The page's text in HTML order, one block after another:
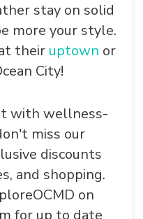
stay on solid
more your style.
their uptown or
City!
with wellness-
miss our
discounts
and shopping.
on
for up to date